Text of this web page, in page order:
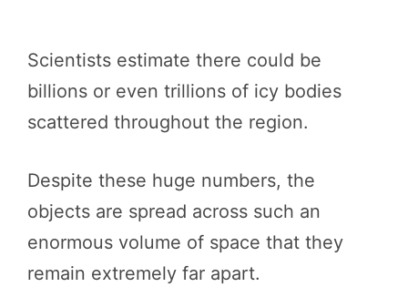
Scientists estimate there could be
billions or even trillions of icy bodies
scattered throughout the region.
Despite these huge numbers, the
objects are spread across such an
enormous volume of space that they
remain extremely far apart.